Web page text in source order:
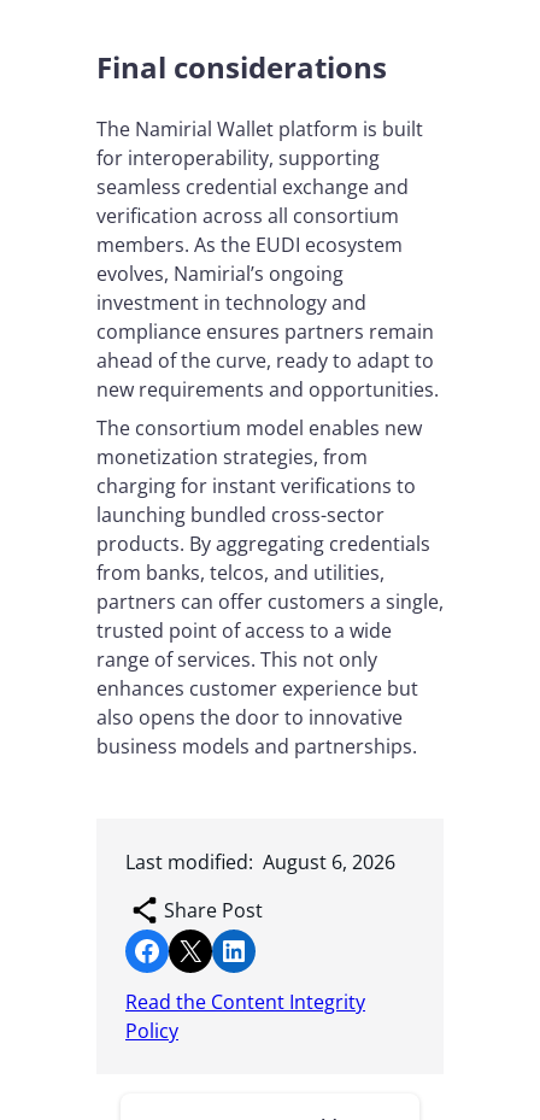
Final considerations
The Namirial Wallet platform is built
for interoperability, supporting
seamless credential exchange and
verification across all consortium
members. As the EUDI ecosystem
evolves, Namirial’s ongoing
investment in technology and
compliance ensures partners remain
ahead of the curve, ready to adapt to
new requirements and opportunities.
The consortium model enables new
monetization strategies, from
charging for instant verifications to
launching bundled cross-sector
products. By aggregating credentials
from banks, telcos, and utilities,
partners can offer customers a single,
trusted point of access to a wide
range of services. This not only
enhances customer experience but
also opens the door to innovative
business models and partnerships.
Last modified: August 6, 2026
Share Post
Share on Facebook Share on X Share on LinkedIn
Read the Content Integrity
Policy